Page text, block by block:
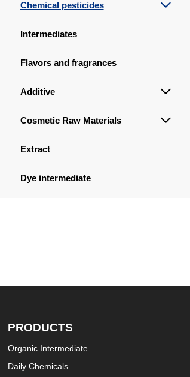
Chemical pesticides 
Intermediates
Flavors and fragrances
Additive 
Cosmetic Raw Materials 
Extract
Dye intermediate
PRODUCTS
Organic Intermediate
Daily Chemicals